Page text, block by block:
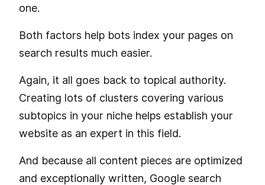
one.
Both factors help bots index your pages on
search results much easier.
Again, it all goes back to topical authority.
Creating lots of clusters covering various
subtopics in your niche helps establish your
website as an expert in this field.
And because all content pieces are optimized
and exceptionally written, Google search